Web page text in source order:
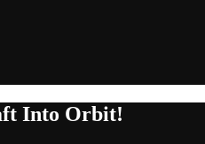
Into Orbit!